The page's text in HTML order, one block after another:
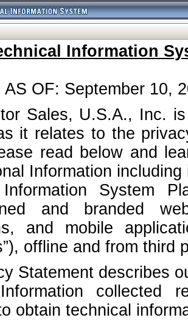
Information
AS OF: September 10,
Sales, U.S.A., Inc.
it relates to the
read below and
Information
Information System
and branded
and mobile
offline and from third
Statement describes
collected
obtain technical